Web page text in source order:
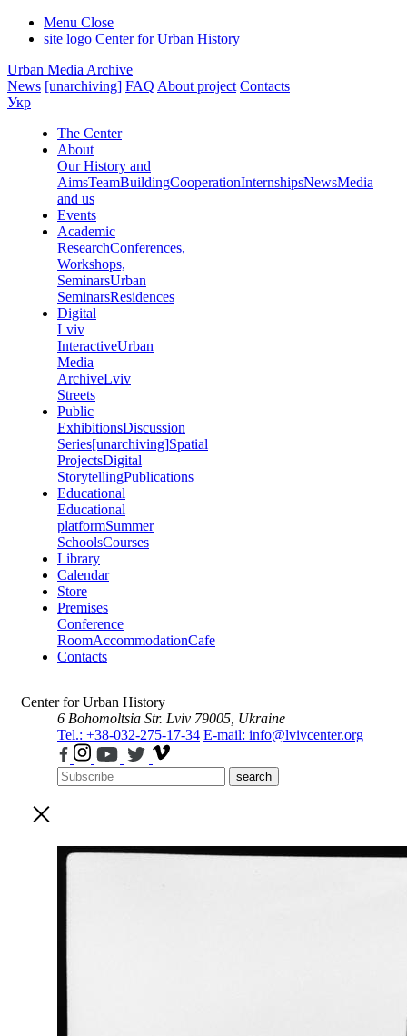
Menu Close
site logo Center for Urban History
Urban Media Archive
News [unarchiving] FAQ About project Contacts
Укр
The Center
About
Our History and
AimsTeamBuildingCooperationInternshipsNewsMedia
and us
Events
Academic
ResearchConferences,
Workshops,
SeminarsUrban
SeminarsResidences
Digital
Lviv
InteractiveUrban
Media
ArchiveLviv
Streets
Public
ExhibitionsDiscussion
Series[unarchiving]Spatial
ProjectsDigital
StorytellingPublications
Educational
Educational
platformSummer
SchoolsCourses
Library
Calendar
Store
Premises
Conference
RoomAccommodationCafe
Contacts
Center for Urban History
6 Bohomoltsia Str. Lviv 79005, Ukraine
Tel.: +38-032-275-17-34 E-mail: info@lvivcenter.org
search